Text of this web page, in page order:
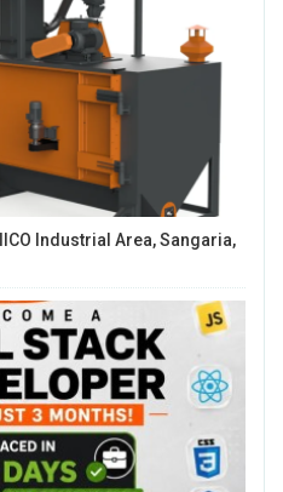
Industrial Area, Sangaria,